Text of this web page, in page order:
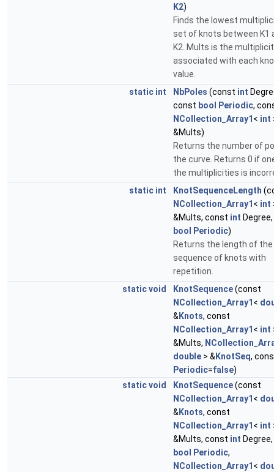
K2)
Finds the lowest
set of knots between K1
K2. Mults is the
associated with each
value.
static int NbPoles (const int
const bool Periodic,
NCollection_Array1 < int
&Mults)
Returns the number of
the curve. Returns 0 if
the multiplicities is
static int KnotSequenceLength
NCollection_Array1 < int
&Mults, const int
bool
Periodic)
Returns the length of the
sequence of knots with
repetition.
staticvoid KnotSequence(const
NCollection_Array1 <
& Knots, const
NCollection_Array1 < int
&Mults,
double > & KnotSeq,
Periodic=false)
staticvoid KnotSequence(const
NCollection_Array1 <
& Knots, const
NCollection_Array1 < int
&Mults, const int
bool
Periodic,
NCollection_Array1 <